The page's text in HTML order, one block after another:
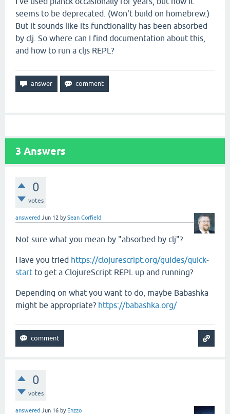
seems to be deprecated. (Won't build on homebrew.)
But it sounds like its functionality has been absorbed
by clj. So where can I find documentation about this,
and how to run a cljs REPL?
3 Answers
0
votes
answered Jun 12 bySean Corfield
Not sure what you mean by "absorbed by clj"?
Have you tried https://clojurescript.org/guides/quick-
start to get a ClojureScript REPL up and running?
Depending on what you want to do, maybe Babashka
might be appropriate? https://babashka.org/
0
votes
answered Jun 16 by Enzzo